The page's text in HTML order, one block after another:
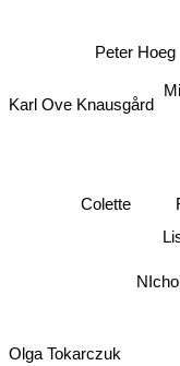
Peter Hoeg
Colette
Karl Ove Knausgård